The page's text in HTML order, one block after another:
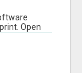
Open